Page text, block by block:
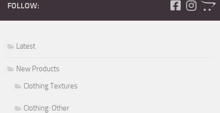
FOLLOW:
Latest
New Products
Clothing Textures
Clothing: Other